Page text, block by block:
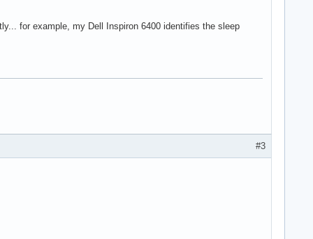
for example, my Dell Inspiron 6400 identifies the sleep
#3